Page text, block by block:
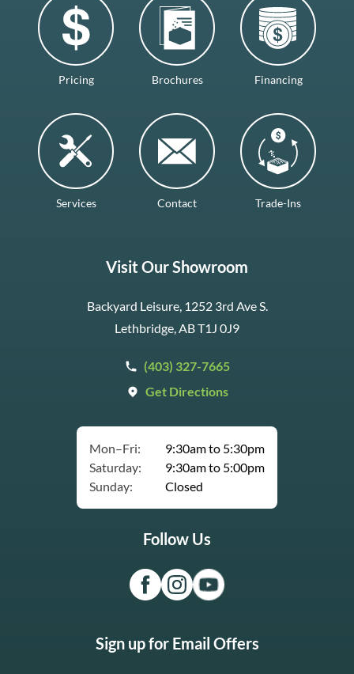
Pricing Brochures Financing
Services Contact Trade-Ins
Visit Our Showroom
Backyard Leisure, 1252 3rd Ave S.
Lethbridge, AB T1J 0J9
(403) 327-7665
Get Directions
Mon–Fri:
9:30am to 5:30pm
Saturday:
9:30am to 5:00pm
Sunday:
Closed
Follow Us
Sign up for Email Offers